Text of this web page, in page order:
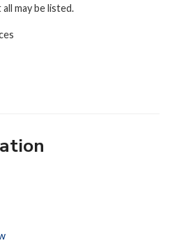
may be listed.